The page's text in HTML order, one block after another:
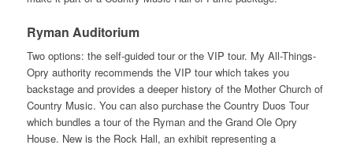
Ryman Auditorium
Two options: the self-guided tour or the VIP tour. My All-Things-
Opry authority recommends the VIP tour which takes you
backstage and provides a deeper history of the Mother Church of
Country Music. You can also purchase the Country Duos Tour
which bundles a tour of the Ryman and the Grand Ole Opry
House. New is the Rock Hall, an exhibit representing a